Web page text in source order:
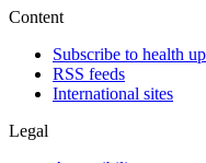
Content
Subscribe to health
RSS feeds
International sites
Legal